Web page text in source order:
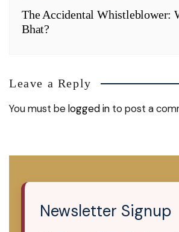
The Accidental Whistleblower:
Bhat?
Leave a Reply
You must belogged in to post a
Newsletter Signup